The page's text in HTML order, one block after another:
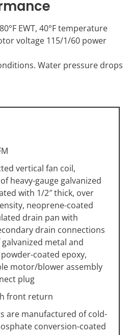
EWT, 40°F temperature
voltage 115/1/60 power
Water pressure drops
vertical fan coil,
heavy-gauge galvanized
with 1/2″ thick, over
neoprene-coated
drain pan with
drain connections
metal and
coated epoxy,
motor/blower assembly
plug
front return
are manufactured of cold-
conversion-coated